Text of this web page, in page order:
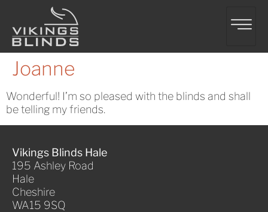
Joanne
Wonderful! I’m so pleased with the blinds and shall
be telling my friends.
Vikings Blinds Hale
195 Ashley Road
Hale
Cheshire
WA15 9SQ